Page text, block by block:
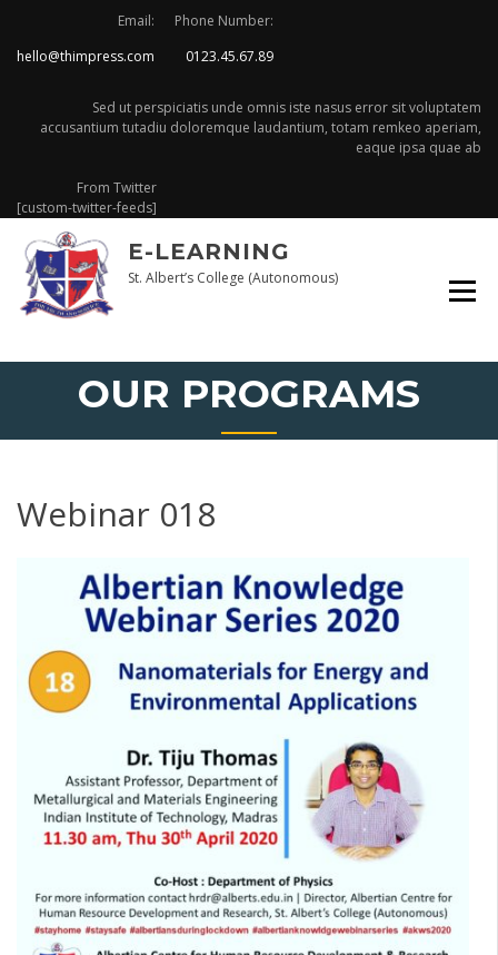
content
Email:
hello@thimpress.com
Phone Number:
0123.45.67.89
Sed ut perspiciatis unde omnis iste nasus error sit voluptatem
accusantium tutadiu doloremque laudantium, totam remkeo aperiam,
eaque ipsa quae ab
From Twitter
[custom-twitter-feeds]
E-LEARNING
St. Albert’s College (Autonomous)
OUR PROGRAMS
Webinar 018